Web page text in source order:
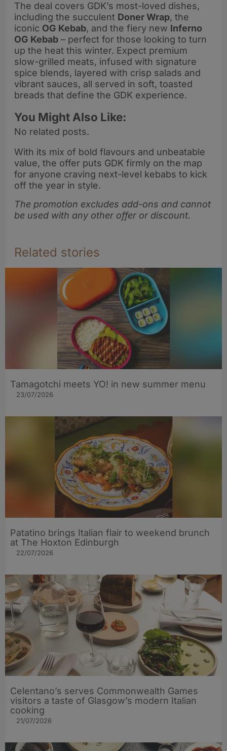
The deal covers GDK’s most-loved dishes,
including the succulent Doner Wrap, the
iconic OG Kebab, and the fiery new Inferno
OG Kebab – perfect for those looking to turn
up the heat this winter. Expect premium
slow-grilled meats, infused with signature
spice blends, layered with crisp salads and
vibrant sauces, all served in soft, toasted
breads that define the GDK experience.
You Might Also Like:
No related posts.
With its mix of bold flavours and unbeatable
value, the offer puts GDK firmly on the map
for anyone craving next-level kebabs to kick
off the year in style.
The promotion excludes add-ons and cannot
be used with any other offer or discount.
Related stories
Tamagotchi meets YO! in new summer menu
23/07/2026
Patatino brings Italian flair to weekend brunch
at The Hoxton Edinburgh
22/07/2026
Celentano’s serves Commonwealth Games
visitors a taste of Glasgow’s modern Italian
cooking
21/07/2026